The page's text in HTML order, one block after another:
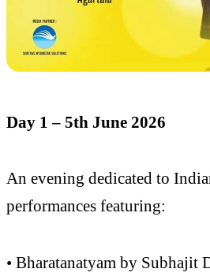
Day 1 – 5th June 2026
An evening dedicated to
performances featuring:
• Bharatanatyam by Subhajit